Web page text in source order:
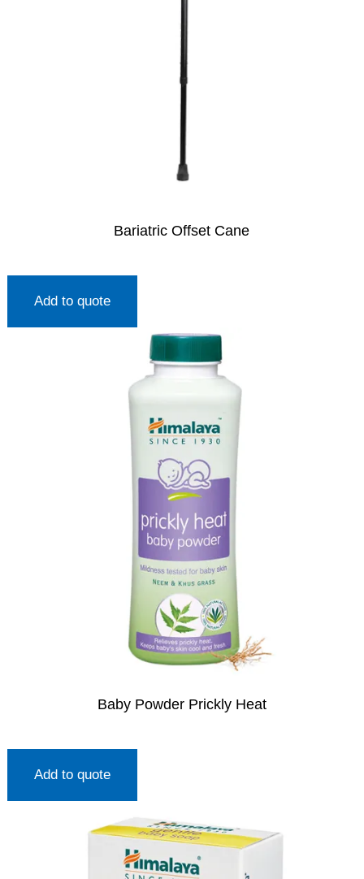
Bariatric Offset Cane
Add to quote
Baby Powder Prickly Heat
Add to quote